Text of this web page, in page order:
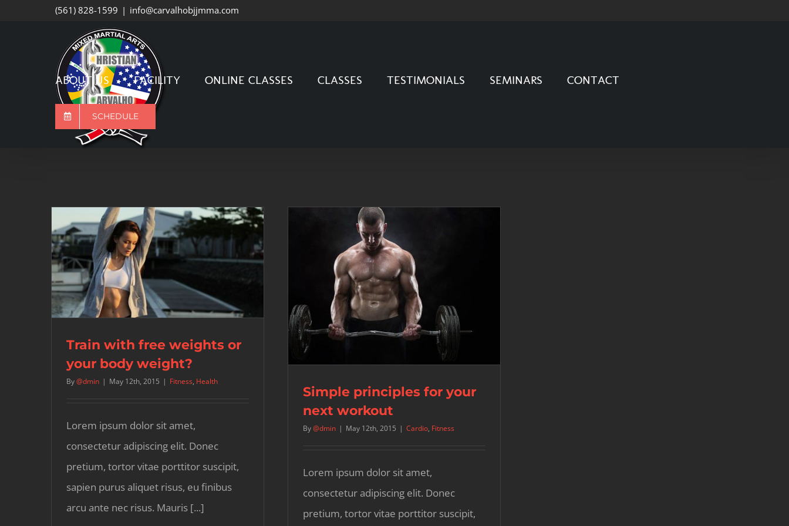
(561) 828-1599 | info@carvalhobjjmma.com
ABOUT US FACILITY ONLINE CLASSES CLASSES TESTIMONIALS SEMINARS CONTACT
SCHEDULE
Train with free weights or
your body weight?
By@dmin | May 12th, 2015 | Fitness, Health
Lorem ipsum dolor sit amet,
consectetur adipiscing elit. Donec
pretium, tortor vitae porttitor suscipit,
sapien purus aliquet risus, eu finibus
arcu ante nec risus. Mauris [...]
Simple principles for your
next workout
By@dmin | May 12th, 2015 | Cardio, Fitness
Lorem ipsum dolor sit amet,
consectetur adipiscing elit. Donec
pretium, tortor vitae porttitor suscipit,